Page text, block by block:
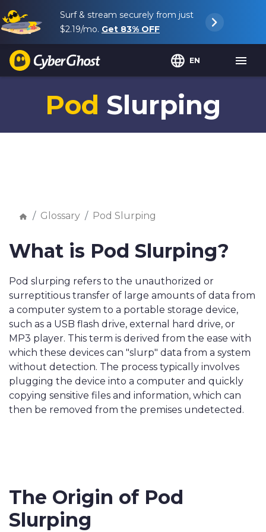
Surf & stream securely from just
$2.19/mo. Get 83% OFF
EN
Pod Slurping
Glossary Pod Slurping
What is Pod Slurping?
Pod slurping refers to the unauthorized or
surreptitious transfer of large amounts of data from
a computer system to a portable storage device,
such as a USB flash drive, external hard drive, or
MP3 player. This term is derived from the ease with
which these devices can "slurp" data from a system
without detection. The process typically involves
plugging the device into a computer and quickly
copying sensitive files and information, which can
then be removed from the premises undetected.
The Origin of Pod
Slurping